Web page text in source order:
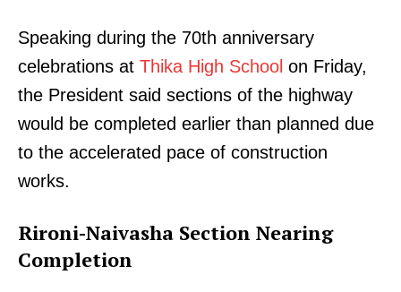
Speaking during the 70th anniversary
celebrations at Thika High School on Friday,
the President said sections of the highway
would be completed earlier than planned due
to the accelerated pace of construction
works.
Rironi-Naivasha Section Nearing
Completion